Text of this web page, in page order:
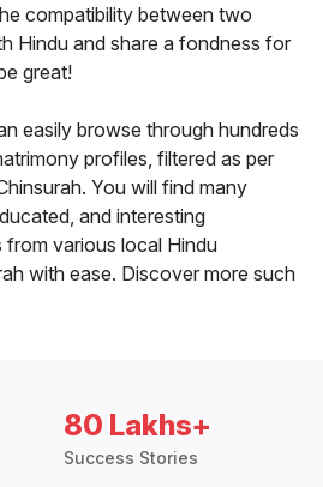
compatibility between two
Hindu and share a fondness for
great!
easily browse through hundreds
profiles, filtered as per
You will find many
and interesting
from various local Hindu
with ease. Discover more such
80 Lakhs+
Success Stories